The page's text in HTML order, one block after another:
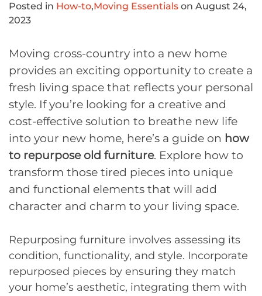
Posted in How-to,Moving Essentials on August 24,
2023
Moving cross-country into a new home
provides an exciting opportunity to create a
fresh living space that reflects your personal
style. If you’re looking for a creative and
cost-effective solution to breathe new life
into your new home, here’s a guide on how
to repurpose old furniture. Explore how to
transform those tired pieces into unique
and functional elements that will add
character and charm to your living space.
Repurposing furniture involves assessing its
condition, functionality, and style. Incorporate
repurposed pieces by ensuring they match
your home’s aesthetic, integrating them with